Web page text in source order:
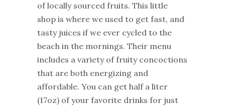
of locally sourced fruits. This little
shop is where we used to get fast, and
tasty juices if we ever cycled to the
beach in the mornings. Their menu
includes a variety of fruity concoctions
that are both energizing and
affordable. You can get half a liter
(17oz) of your favorite drinks for just